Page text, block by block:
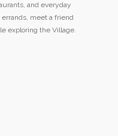
and everyday
meet a friend
exploring the Village.